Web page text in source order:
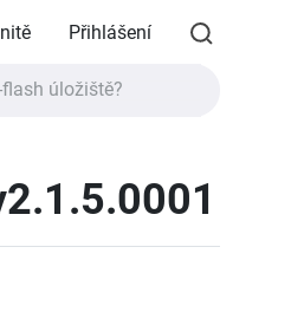
Přihlášení
flash úložiště?
Specifikace produktu TVS-AIh1688ATX?
úložiště?